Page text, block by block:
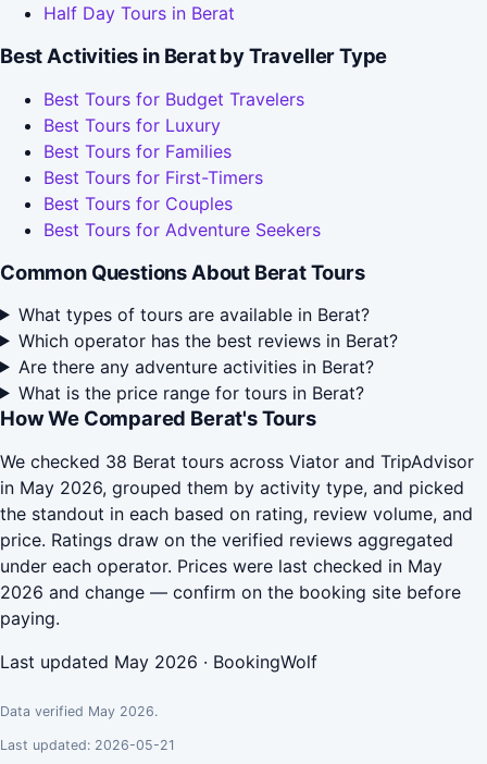
Half Day Tours in Berat
Best Activities in Berat by Traveller Type
Best Tours for Budget Travelers
Best Tours for Luxury
Best Tours for Families
Best Tours for First-Timers
Best Tours for Couples
Best Tours for Adventure Seekers
Common Questions About Berat Tours
What types of tours are available in Berat?
Which operator has the best reviews in Berat?
Are there any adventure activities in Berat?
What is the price range for tours in Berat?
How We Compared Berat's Tours
We checked 38 Berat tours across Viator and TripAdvisor
in May 2026, grouped them by activity type, and picked
the standout in each based on rating, review volume, and
price. Ratings draw on the verified reviews aggregated
under each operator. Prices were last checked in May
2026 and change — confirm on the booking site before
paying.
Last updated May 2026 · BookingWolf
Data verified May 2026.
Last updated: 2026-05-21